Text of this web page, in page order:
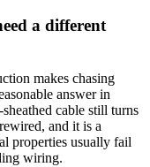
a different
makes chasing
answer in
cable still turns
and it is a
properties usually fail
wiring.